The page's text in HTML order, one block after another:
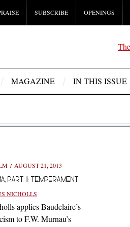
SUBSCRIBE OPENINGS
MAGAZINE IN THIS ISSUE
AUGUST 21, 2013
PART II: TEMPERAMENT
NICHOLLS
applies Baudelaire’s
to F.W. Murnau’s